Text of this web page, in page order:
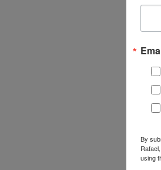
By
using